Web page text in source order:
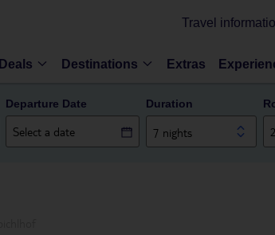
Travel
Deals Destinations Extras
Departure Date Duration
7 nights